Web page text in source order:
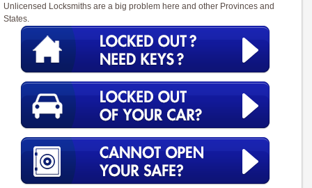
Unlicensed Locksmiths are a big problem here and other Provinces and
States.